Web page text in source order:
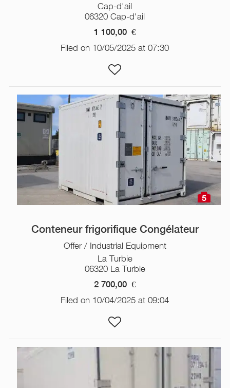
Cap-d'ail
06320 Cap-d'ail
1 100,00 €
Filed on 10/05/2025 at 07:30
5
Conteneur frigorifique Congélateur
Offer / Industrial Equipment
La Turbie
06320 La Turbie
2 700,00 €
Filed on 10/04/2025 at 09:04